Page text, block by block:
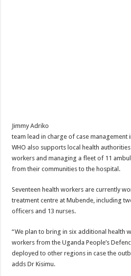
Jimmy Adriko
team lead in charge of case management
WHO also supports local health
workers and managing a fleet of 11
from their communities to the hospital.
Seventeen health workers are currently
treatment centre at Mubende, including
officers and 13 nurses.
“We plan to bring in six additional health
workers from the Uganda People’s
deployed to other regions in case the
adds Dr Kisimu.